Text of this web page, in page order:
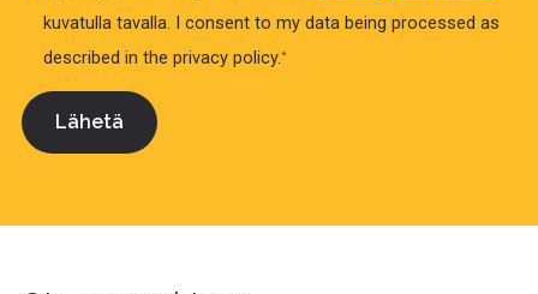
kuvatulla tavalla.
I consent to my data being processed as
described in the privacy policy.*